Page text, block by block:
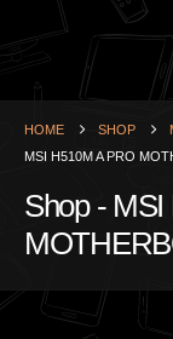
HOME SHOP
MSI H510M A PRO
Shop -